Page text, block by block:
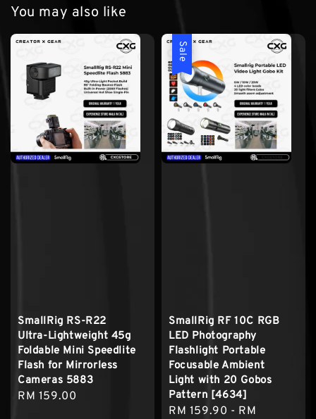
You may also like
SmallRig RS-R22
Ultra-Lightweight 45g
Foldable Mini Speedlite
Flash for Mirrorless
Cameras 5883
Regular
RM 159.00
Sale
SmallRig RF 10C RGB
LED Photography
Flashlight Portable
Focusable Ambient
Light with 20 Gobos
Pattern [4634]
Sale
RM 159.90 - RM